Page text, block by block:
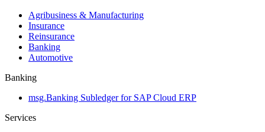
Agribusiness & Manufacturing
Insurance
Reinsurance
Banking
Automotive
Banking
msg.Banking Subledger for SAP Cloud ERP
Services